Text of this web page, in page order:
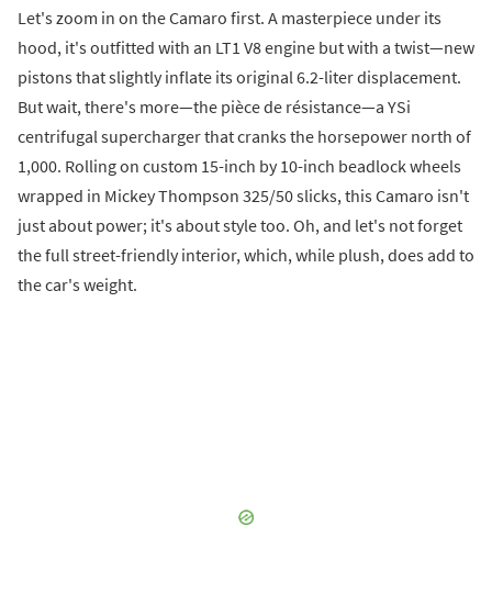
Let's zoom in on the Camaro first. A masterpiece under its
hood, it's outfitted with an LT1 V8 engine but with a twist—new
pistons that slightly inflate its original 6.2-liter displacement.
But wait, there's more—the pièce de résistance—a YSi
centrifugal supercharger that cranks the horsepower north of
1,000. Rolling on custom 15-inch by 10-inch beadlock wheels
wrapped in Mickey Thompson 325/50 slicks, this Camaro isn't
just about power; it's about style too. Oh, and let's not forget
the full street-friendly interior, which, while plush, does add to
the car's weight.